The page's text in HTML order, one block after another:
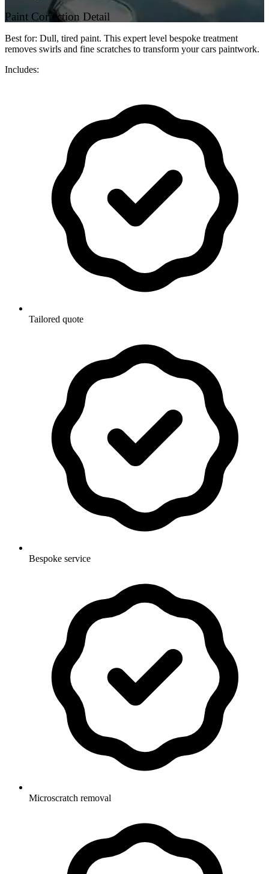
Paint Correction Detail
Best for: Dull, tired paint. This expert level bespoke treatment
removes swirls and fine scratches to transform your cars paintwork.
Includes:
Tailored quote
Bespoke service
Microscratch removal